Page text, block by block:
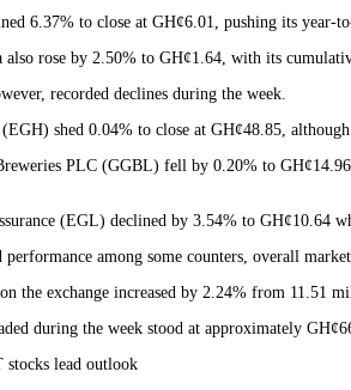
6.37% to close at GH¢6.01, pushing its year-
also rose by 2.50% to GH¢1.64, with its
recorded declines during the week.
shed 0.04% to close at GH¢48.85,
PLC (GGBL) fell by 0.20% to
(EGL) declined by 3.54% to GH¢10.64
performance among some counters, overall
the exchange increased by 2.24% from 11.51
during the week stood at approximately
stocks lead outlook